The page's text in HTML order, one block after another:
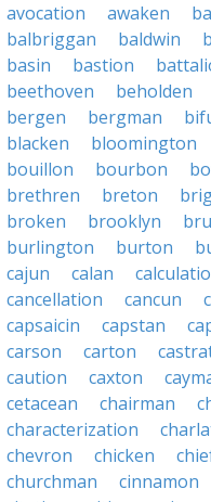
avocation
awaken
balbriggan
baldwin
basin
bastion
beethoven
beholden
bergen
bergman
blacken
bloomington
bouillon
bourbon
brethren
breton
broken
brooklyn
burlington
burton
cajun
calan
cancellation
cancun
capsaicin
capstan
carson
carton
caution
caxton
cetacean
chairman
characterization
chevron
chicken
churchman
cinnamon